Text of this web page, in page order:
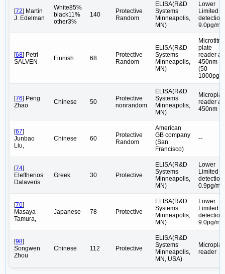
[72] Martin
J. Edelman
White85%
black11%
other3%
140
Protective
Random
ELISA(R&D
Systems
Minneapolis,
MN)
Lower
Limited
detection
9.0pg/ml
[68] Petri
SALVEN
Finnish 68
Protective
Random
ELISA(R&D
Systems
Minneapolis,
MN)
Microtitre
plate
reader at
450nm
(50-
1000pg/
[76] Peng
Zhao
Chinese 50
Protective
nonrandom
ELISA(R&D
Systems
Minneapolis,
MN)
reader at
450nm
[67]
Junbao
Liu,
Chinese 60
Protective
Random
American
GB company
(San
Francisco)
--
[74]
Eleftherios
Dalaveris
Greek 30 Protective
ELISA(R&D
Systems
Minneapolis,
MN)
Lower
Limited
detection
0.9pg/ml
[70]
Masaya
Tamura,
Japanese 78 Protective
ELISA(R&D
Systems
Minneapolis,
MN)
Lower
Limited
detection
9.0pg/ml
[98]
Songwen
Zhou
Chinese 112 Protective
ELISA(R&D
Systems
Minneapolis,
MN, USA)
reader